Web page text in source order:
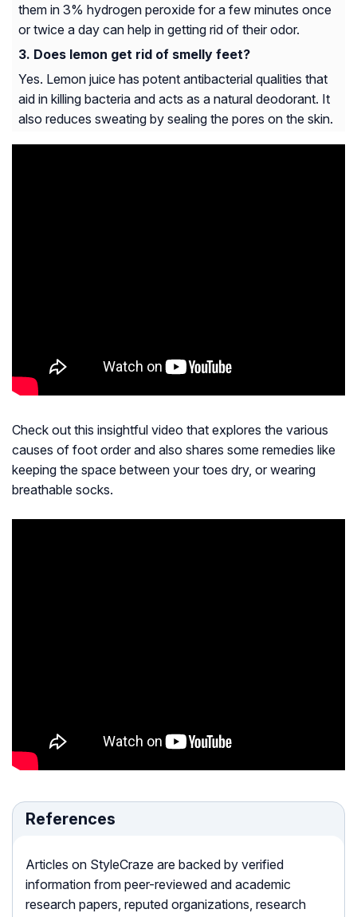
them in 3% hydrogen peroxide for a few minutes once
or twice a day can help in getting rid of their odor.
Does lemon get rid of smelly feet?
Yes. Lemon juice has potent antibacterial qualities that
aid in killing bacteria and acts as a natural deodorant. It
also reduces sweating by sealing the pores on the skin.
Check out this insightful video that explores the various
causes of foot order and also shares some remedies like
keeping the space between your toes dry, or wearing
breathable socks.
References
Articles on StyleCraze are backed by verified
information from peer-reviewed and academic
research papers, reputed organizations, research